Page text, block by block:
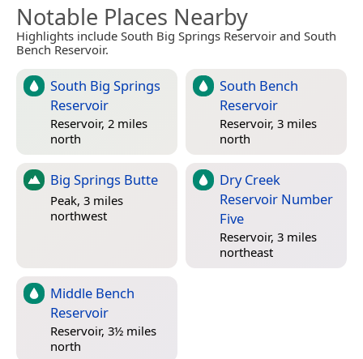
Notable Places Nearby
Highlights include South Big Springs Reservoir and South
Bench Reservoir.
South Big Springs
Reservoir
Reservoir, 2 miles
north
South Bench
Reservoir
Reservoir, 3 miles
north
Big Springs Butte
Peak, 3 miles
northwest
Dry Creek
Reservoir Number
Five
Reservoir, 3 miles
northeast
Middle Bench
Reservoir
Reservoir, 3½ miles
north